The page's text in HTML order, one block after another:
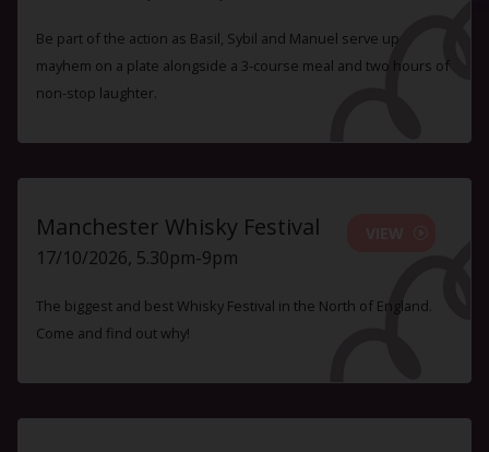
Be part of the action as Basil, Sybil and Manuel serve up
mayhem on a plate alongside a 3-course meal and two hours of
non-stop laughter.
Manchester Whisky Festival
17/10/2026, 5.30pm-9pm
The biggest and best Whisky Festival in the North of England.
Come and find out why!